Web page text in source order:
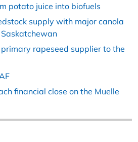
potato juice into biofuels
supply with major canola
rapeseed supplier to the
financial close on the Muelle